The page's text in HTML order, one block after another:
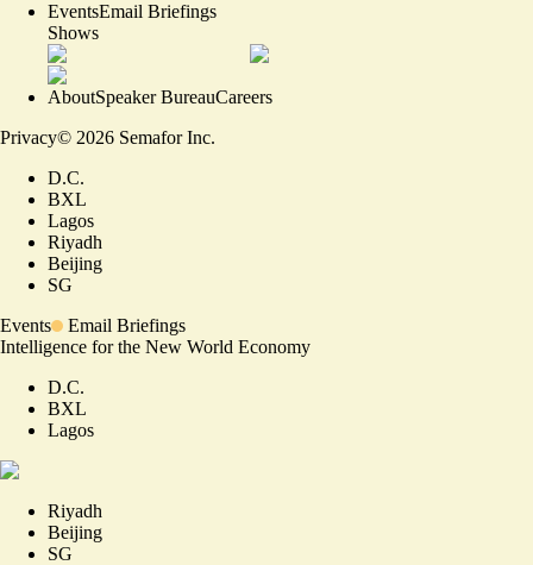
EventsEmail Briefings
Shows
AboutSpeaker BureauCareers
Privacy© 2026 Semafor Inc.
D.C.
BXL
Lagos
Riyadh
Beijing
SG
Events
Email Briefings
Intelligence for the New World Economy
D.C.
BXL
Lagos
Riyadh
Beijing
SG